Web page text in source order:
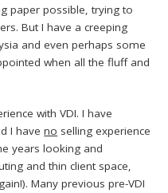
paper possible, trying to
But I have a creeping
and even perhaps some
when all the fluff and
with VDI. I have
I haveno selling experience
years looking and
and thin client space,
Many previous pre-VDI